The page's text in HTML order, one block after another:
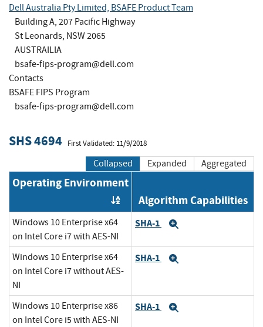
Dell Australia Pty Limited, BSAFE Product Team
Building A, 207 Pacific Highway
St Leonards, NSW 2065
AUSTRAILIA
bsafe-fips-program@dell.com
Contacts
BSAFE FIPS Program
bsafe-fips-program@dell.com
SHS 4694 First Validated: 11/9/2018
Collapsed Expanded Aggregated
Operating Environment
Order by OE
Algorithm Capabilities
Windows 10 Enterprise x64
on Intel Core i7 with AES-NI
SHA-1
Windows 10 Enterprise x64
on Intel Core i7 without AES-
NI
SHA-1
Windows 10 Enterprise x86
on Intel Core i5 with AES-NI
SHA-1